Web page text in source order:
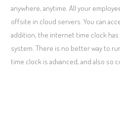
anywhere, anytime. All your
offsite in cloud servers. You can
addition, the internet time clock
system. There is no better way to
time clock is advanced, and also so